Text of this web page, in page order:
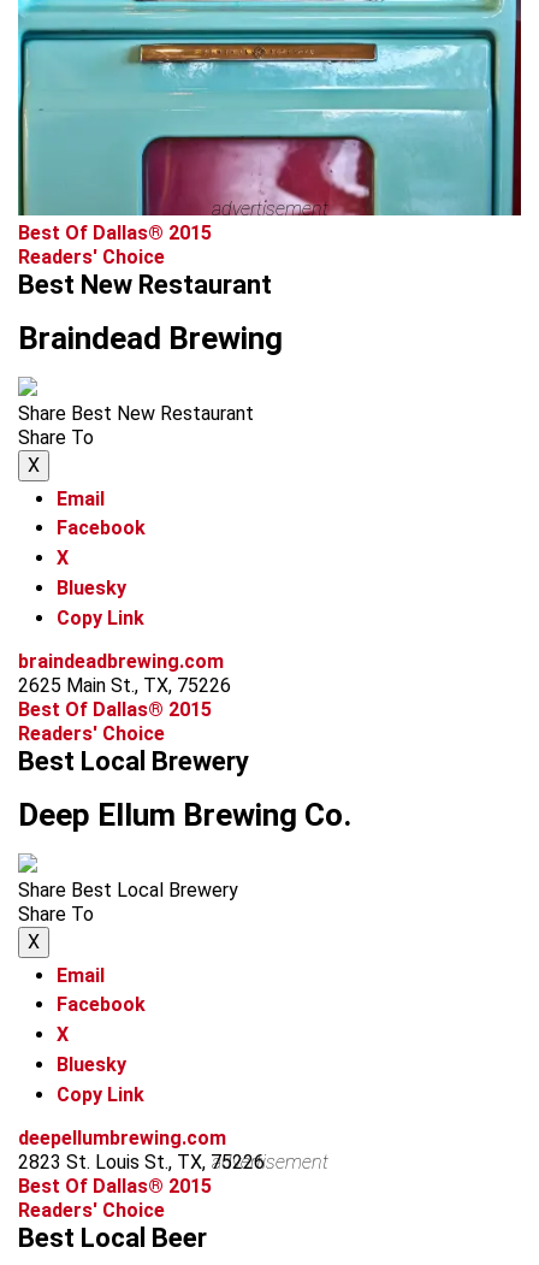
advertisement
Best Of Dallas® 2015
Readers' Choice
Best New Restaurant
Braindead Brewing
Share Best New Restaurant
Share To
X
Email
Facebook
X
Bluesky
Copy Link
braindeadbrewing.com
2625 Main St., TX, 75226
Best Of Dallas® 2015
Readers' Choice
Best Local Brewery
Deep Ellum Brewing Co.
Share Best Local Brewery
Share To
X
Email
Facebook
X
Bluesky
Copy Link
deepellumbrewing.com
2823 St. Louis St., TX, 75226advertisement
Best Of Dallas® 2015
Readers' Choice
Best Local Beer